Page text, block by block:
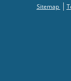
Sitemap